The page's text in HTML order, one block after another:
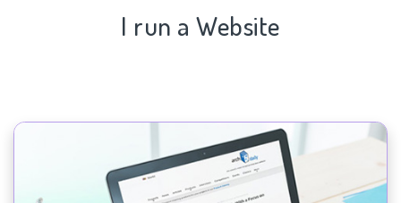
I run a Website